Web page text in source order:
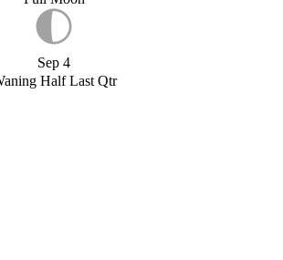
Sep 4
Half Last Qtr